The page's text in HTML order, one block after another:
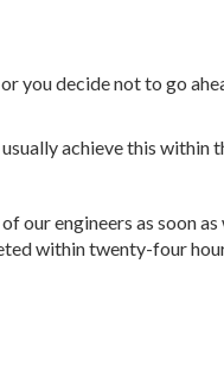
you decide not to go
achieve this within
our engineers as soon
within twenty-four